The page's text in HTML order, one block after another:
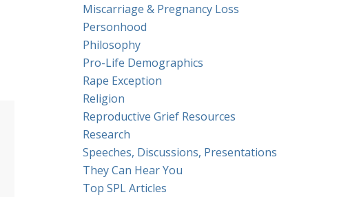
Miscarriage & Pregnancy Loss
Personhood
Philosophy
Pro-Life Demographics
Rape Exception
Religion
Reproductive Grief Resources
Research
Speeches, Discussions, Presentations
They Can Hear You
Top SPL Articles